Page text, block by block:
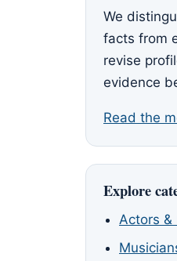
We
facts from
revise
evidence
Read the
Explore
Actors &